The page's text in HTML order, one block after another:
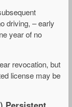
driving, – early
year of no
revocation, but
license may be